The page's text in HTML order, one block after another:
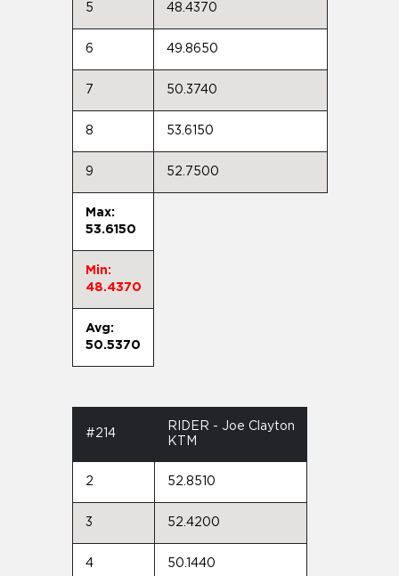
5 48.4370
6 49.8650
7 50.3740
8 53.6150
9 52.7500
Max:
53.6150
Min:
48.4370
Avg:
50.5370
#214
RIDER - Joe Clayton
KTM
2 52.8510
3 52.4200
4 50.1440